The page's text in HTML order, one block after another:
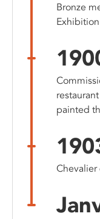
Bronze
Exhibition
painted
Chevalier